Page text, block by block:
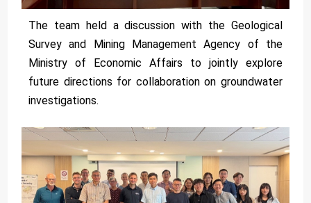
The team held a discussion with the Geological
Survey and Mining Management Agency of the
Ministry of Economic Affairs to jointly explore
future directions for collaboration on groundwater
investigations.